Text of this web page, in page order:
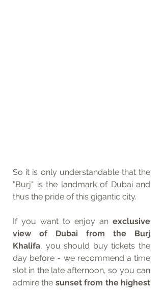
So it is only understandable that the
"Burj" is the landmark of Dubai and
thus the pride of this gigantic city.
If you want to enjoy an exclusive
view of Dubai from the Burj
Khalifa, you should buy tickets the
day before - we recommend a time
slot in the late afternoon, so you can
admire the sunset from the highest